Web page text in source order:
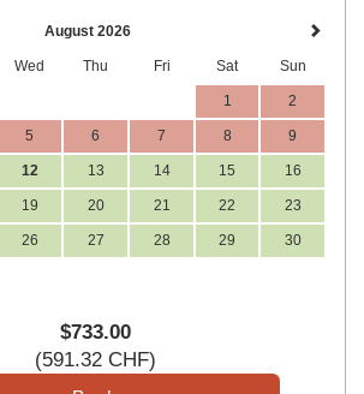
August 2026
Wed Thu Fri Sat Sun
1 2
5 6 7 8 9
12 13 14 15 16
19 20 21 22 23
26 27 28 29 30
$733.00
(591.32CHF)